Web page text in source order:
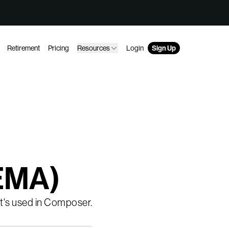
Retirement Pricing Resources Login Sign Up
used in Composer.